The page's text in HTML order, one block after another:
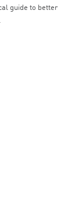
guide to better